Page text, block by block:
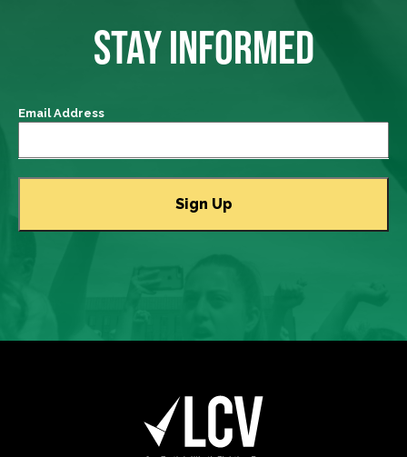
STAY INFORMED
Email Address